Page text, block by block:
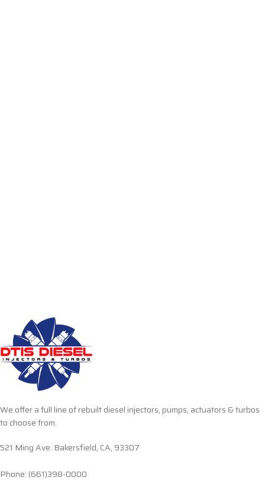
We offer a full line of rebuilt diesel injectors, pumps, actuators & turbos
to choose from.
521 Ming Ave. Bakersfield, CA, 93307
Phone: (661)398-0000